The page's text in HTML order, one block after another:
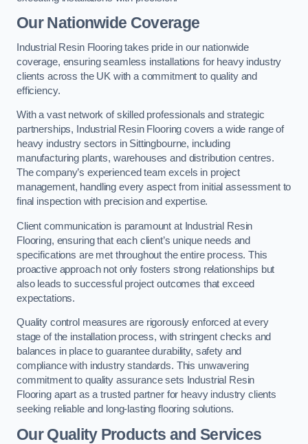
Our Nationwide Coverage
Industrial Resin Flooring takes pride in our nationwide
coverage, ensuring seamless installations for heavy industry
clients across the UK with a commitment to quality and
efficiency.
With a vast network of skilled professionals and strategic
partnerships, Industrial Resin Flooring covers a wide range of
heavy industry sectors in Sittingbourne, including
manufacturing plants, warehouses and distribution centres.
The company’s experienced team excels in project
management, handling every aspect from initial assessment to
final inspection with precision and expertise.
Client communication is paramount at Industrial Resin
Flooring, ensuring that each client’s unique needs and
specifications are met throughout the entire process. This
proactive approach not only fosters strong relationships but
also leads to successful project outcomes that exceed
expectations.
Quality control measures are rigorously enforced at every
stage of the installation process, with stringent checks and
balances in place to guarantee durability, safety and
compliance with industry standards. This unwavering
commitment to quality assurance sets Industrial Resin
Flooring apart as a trusted partner for heavy industry clients
seeking reliable and long-lasting flooring solutions.
Our Quality Products and Services